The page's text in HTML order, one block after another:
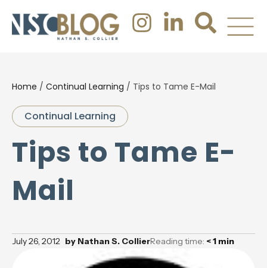
Home / Continual Learning / Tips to Tame E-Mail
Continual Learning
Tips to Tame E-
Mail
July 26, 2012 by Nathan S. CollierReading time: < 1 min